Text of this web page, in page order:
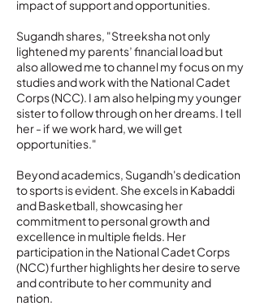
impact of support and opportunities.
Sugandh shares, "Streeksha not only
lightened my parents’ financial load but
also allowed me to channel my focus on my
studies and work with the National Cadet
Corps (NCC). I am also helping my younger
sister to follow through on her dreams. I tell
her - if we work hard, we will get
opportunities."
Beyond academics, Sugandh's dedication
to sports is evident. She excels in Kabaddi
and Basketball, showcasing her
commitment to personal growth and
excellence in multiple fields. Her
participation in the National Cadet Corps
(NCC) further highlights her desire to serve
and contribute to her community and
nation.